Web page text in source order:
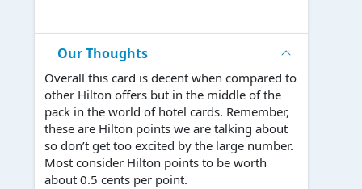
Our Thoughts
Overall this card is decent when compared to
other Hilton offers but in the middle of the
pack in the world of hotel cards. Remember,
these are Hilton points we are talking about
so don’t get too excited by the large number.
Most consider Hilton points to be worth
about 0.5 cents per point.